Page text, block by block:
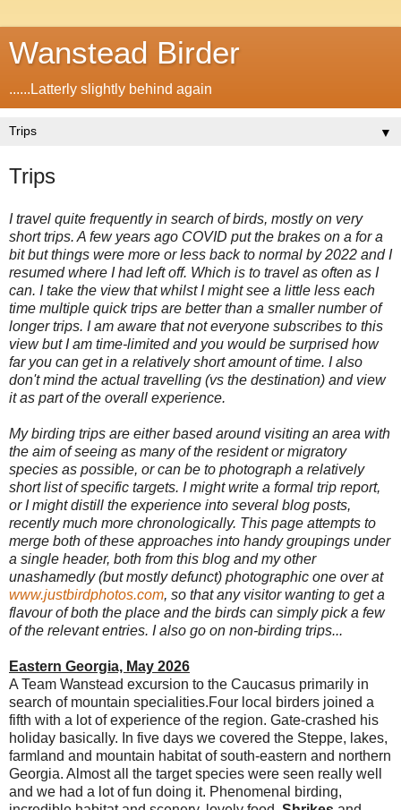
Wanstead Birder
......Latterly slightly behind again
▼
Trips
I travel quite frequently in search of birds, mostly on very
short trips. A few years ago COVID put the brakes on a for a
bit but things were more or less back to normal by 2022 and I
resumed where I had left off. Which is to travel as often as I
can. I take the view that whilst I might see a little less each
time multiple quick trips are better than a smaller number of
longer trips. I am aware that not everyone subscribes to this
view but I am time-limited and you would be surprised how
far you can get in a relatively short amount of time. I also
don't mind the actual travelling (vs the destination) and view
it as part of the overall experience.
Mybirding trips are either based around visiting an area with
the aim of seeing as many of the resident or migratory
species as possible, or can be to photograph a relatively
short list of specific targets. I might write a formal trip report,
or I might distill the experience into several blog posts,
recently much more chronologically. This page attempts to
merge both of these approaches into handy groupings under
a single header, both from this blog and my other
unashamedly (but mostly defunct) photographic one over at
www.justbirdphotos.com, so that any visitor wanting to get a
flavour of both the place and the birds can simply pick a few
of the relevant entries. I also go on non-birding trips...
Eastern Georgia, May 2026
A Team Wanstead excursion to the Caucasus primarily in
search of mountain specialities.Four local birders joined a
fifth with a lot of experience of the region. Gate-crashed his
holiday basically. In five days we covered the Steppe, lakes,
farmland and mountain habitat of south-eastern and northern
Georgia. Almost all the target species were seen really well
and we had a lot of fun doing it. Phenomenal birding,